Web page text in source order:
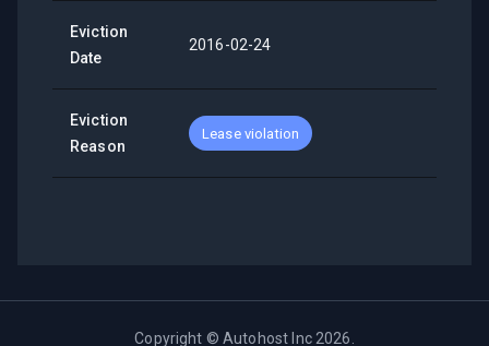
Eviction
Date
2016-02-24
Eviction
Reason
Lease violation
Copyright ©Autohost Inc 2026